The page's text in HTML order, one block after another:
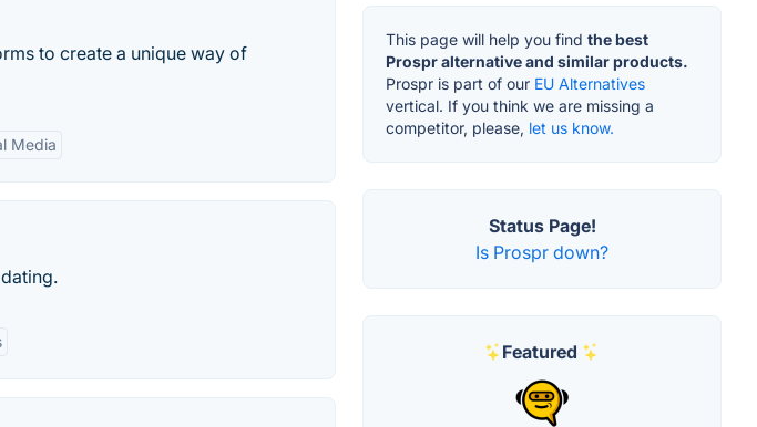
to create a unique way of
Media
This page will help you find the best
Prospr alternative and similar products.
Prospr is part of our EU Alternatives
vertical. If you think we are missing a
competitor, please, let us know.
Status Page!
Is Prospr down?
Featured